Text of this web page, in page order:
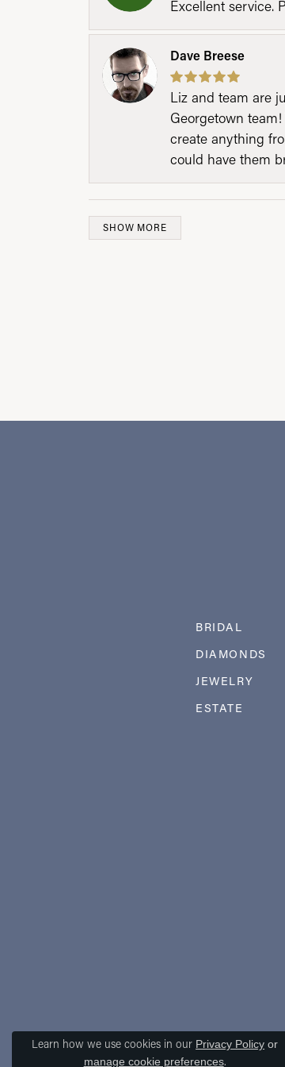
Excellent service.
Dave Breese
Liz and team are
Georgetown
create anything
could have them
SHOW MORE
BRIDAL
DIAMONDS
JEWELRY
ESTATE
Learn how we use cookies in our Privacy Policy or
manage cookie preferences.